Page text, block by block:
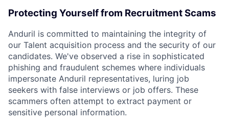
Protecting Yourself from Recruitment Scams
Anduril is committed to maintaining the integrity of
our Talent acquisition process and the security of our
candidates. We've observed a rise in sophisticated
phishing and fraudulent schemes where individuals
impersonate Anduril representatives, luring job
seekers with false interviews or job offers. These
scammers often attempt to extract payment or
sensitive personal information.